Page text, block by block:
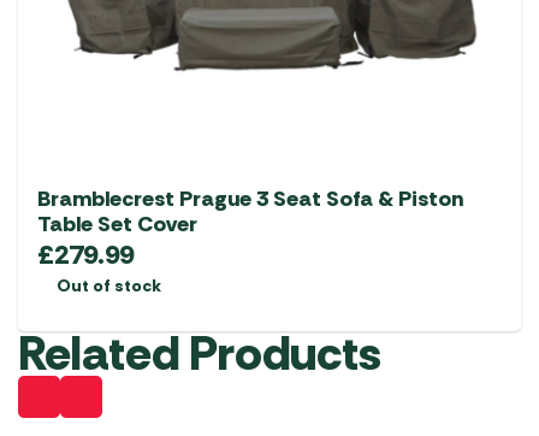
Bramblecrest Prague 3 Seat Sofa & Piston
Table Set Cover
£279.99
Out of stock
Related Products